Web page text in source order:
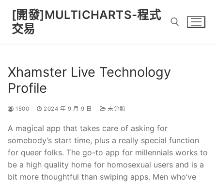
content
[開發]MULTICHARTS-程式
交易
Xhamster Live Technology
Profile
1500 2024 年 9 月 9 日 未分類
A magical app that takes care of asking for
somebody’s start time, plus a really special function
for queer folks. The go-to app for millennials works to
be a high quality home for homosexual users and is a
bit more thoughtful than swiping apps. Men who’ve